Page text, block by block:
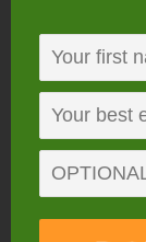
(
Eucalyptus
passages,
especially
distress. Its